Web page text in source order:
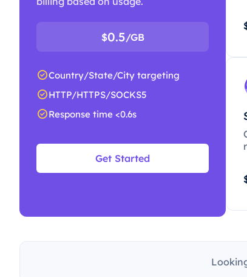
$0.5/GB
Country/State/City targeting
HTTP/HTTPS/SOCKS5
Response time <0.6s
Get Started